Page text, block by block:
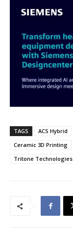
TAGS ACS Hybrid
Ceramic 3D Printing
Tritone Technologies